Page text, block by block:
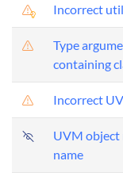
Incorrect
Type
containing
Incorrect
UVM object
name